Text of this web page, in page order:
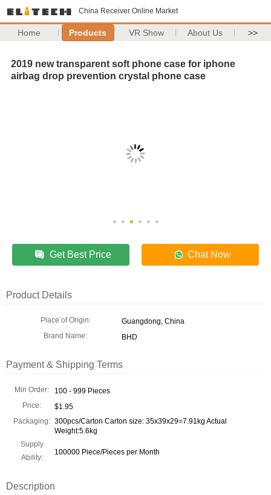
China Receiver Online Market
Home Products VR Show About Us >>
2019 new transparent soft phone case for iphone
airbag drop prevention crystal phone case
Get Best Price Chat Now
Product Details
Place of Origin:
Guangdong, China
Brand Name:
BHD
Payment & Shipping Terms
Min Order:
100 - 999 Pieces
Price:
$1.95
Packaging: 300pcs/Carton Carton size: 35x39x29=7.91kg Actual
Weight:5.6kg
Supply
Ability:
100000 Piece/Pieces per Month
Description